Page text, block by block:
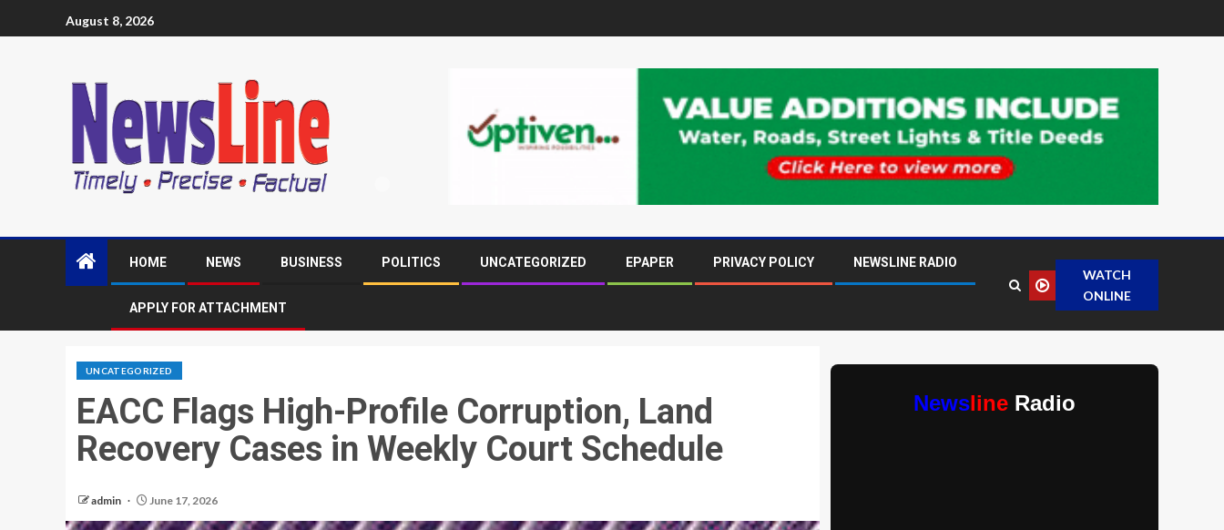
August 8, 2026
HOME NEWS BUSINESS POLITICS UNCATEGORIZED EPAPER PRIVACY POLICY NEWSLINE RADIO
APPLY FOR ATTACHMENT
WATCH
ONLINE
UNCATEGORIZED
EACC Flags High-Profile Corruption, Land
Recovery Cases in Weekly Court Schedule
admin June 17, 2026
Newsline Radio